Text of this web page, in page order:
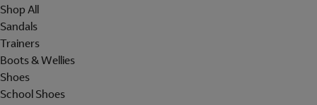
Shop All
Sandals
Trainers
Boots & Wellies
Shoes
School Shoes